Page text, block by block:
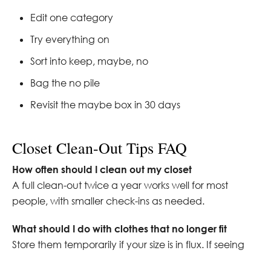
Edit one category
Try everything on
Sort into keep, maybe, no
Bag the no pile
Revisit the maybe box in 30 days
Closet Clean-Out Tips FAQ
How often should I clean out my closet
A full clean-out twice a year works well for most
people, with smaller check-ins as needed.
What should I do with clothes that no longer fit
Store them temporarily if your size is in flux. If seeing